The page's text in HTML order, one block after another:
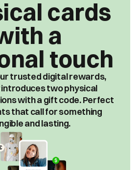
holidays, anniversaries or birthdays
customers
cards
a
touch
trusted digital rewards,
introduces two physical
with a gift code. Perfect
that call for something
and lasting.